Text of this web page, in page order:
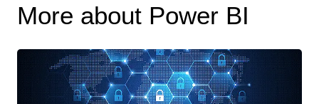
More about Power BI